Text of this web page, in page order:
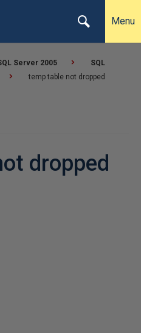
Menu
Server 2005
SQL
temp table not dropped
dropped